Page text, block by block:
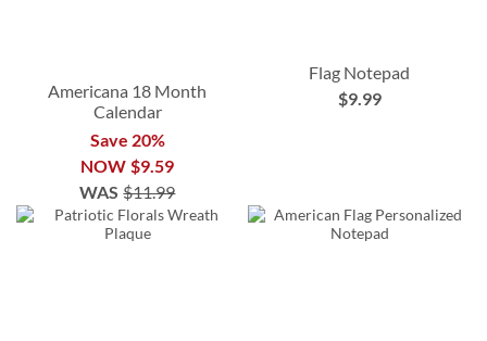
Americana 18 Month
Calendar
Save 20%
NOW $9.59
WAS $11.99
Flag Notepad
$9.99